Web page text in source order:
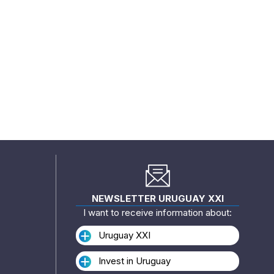
NEWSLETTER URUGUAY XXI
I want to receive information about:
Uruguay XXI
Invest in Uruguay